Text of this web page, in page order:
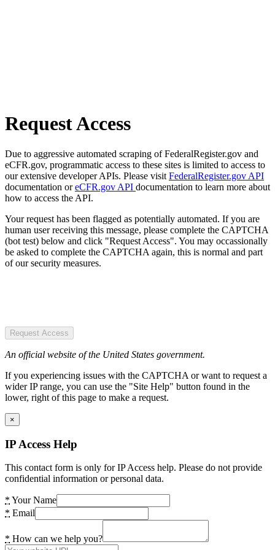
Request Access
Due to aggressive automated scraping of FederalRegister.gov and
eCFR.gov, programmatic access to these sites is limited to access to
our extensive developer APIs. Please visit FederalRegister.gov API
documentation oreCFR.gov API documentation to learn more about
how to access the API.
Your request has been flagged as potentially automated. If you are
human user receiving this message, please complete the CAPTCHA
(bot test) below and click "Request Access". You may occassionally
be asked to complete the CAPTCHA again, this is normal and part
of our security measures.
Request Access
An official website of the United States government.
If you experiencing issues with the CAPTCHA or want to request a
wider IP range, you can use the "Site Help" button found in the
lower, right of this page to make a request.
×
IP Access Help
This contact form is only for IP Access help. Please do not provide
confidential information or personal data.
* Your Name
* Email
* How can we help you?